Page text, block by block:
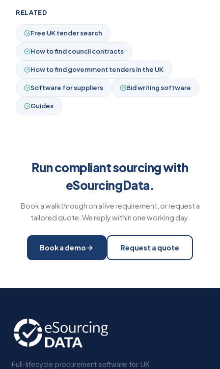
RELATED
Free UK tender search
How to find council contracts
How to find government tenders in the UK
Software for suppliers Bid writing software
Guides
Run compliant sourcing with
eSourcingData.
Book a walkthrough on a live requirement, or request a
tailored quote. We reply within one working day.
Book a demo Request a quote
Full-lifecycle procurement software for UK